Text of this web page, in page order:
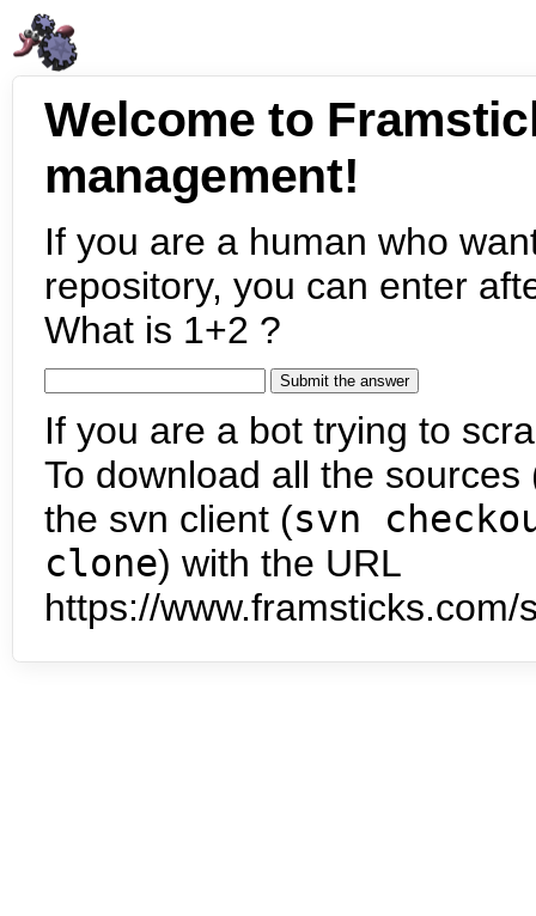
Welcome to
management!
If you are a human who
repository, you can enter
What is 1+2 ?
If you are a bot trying to
To download all the
the svn client (svn
clone) with the URL
https://www.framsticks.com/